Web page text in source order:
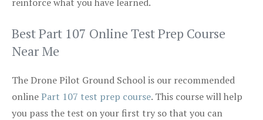
Best Part 107 Online Test Prep Course
Near Me
The Drone Pilot Ground School is our recommended
onlinePart 107 test prep course. This course will help
you pass the test on your first try so that you can